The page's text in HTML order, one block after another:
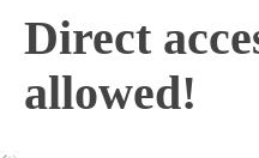
Direct
allowed!